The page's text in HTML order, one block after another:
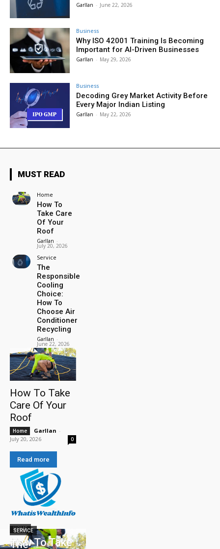
Garllan - June 22, 2026
Business
Why ISO 42001 Training Is Becoming
Important for AI-Driven Businesses
Garllan - May 29, 2026
Business
Decoding Grey Market Activity Before
Every Major Indian Listing
Garllan - May 22, 2026
MUST READ
Home
How To
Take Care
Of Your
Roof
Garllan -
July 20, 2026
Service
The
Responsible
Cooling
Choice:
How To
Choose Air
Conditioner
Recycling
Garllan -
June 22, 2026
How To Take
Care Of Your
Roof
Home Garllan -
July 20, 2026
0
Read more
HOME
How To Take
SERVICE
The